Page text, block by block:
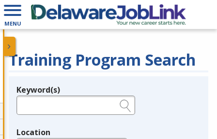
MENU
Training Program Search
Legend
Keyword(s)
Location